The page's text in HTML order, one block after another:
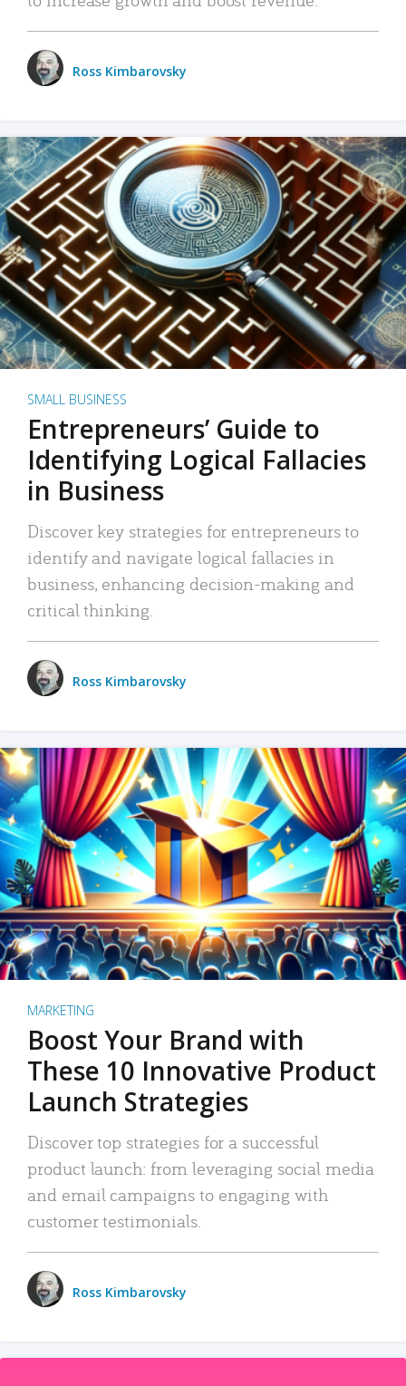
Ross Kimbarovsky
SMALL BUSINESS
Entrepreneurs’ Guide to
Identifying Logical Fallacies
in Business
Discover key strategies for entrepreneurs to
identify and navigate logical fallacies in
business, enhancing decision-making and
critical thinking.
Ross Kimbarovsky
MARKETING
Boost Your Brand with
These 10 Innovative Product
Launch Strategies
Discover top strategies for a successful
product launch: from leveraging social media
and email campaigns to engaging with
customer testimonials.
Ross Kimbarovsky